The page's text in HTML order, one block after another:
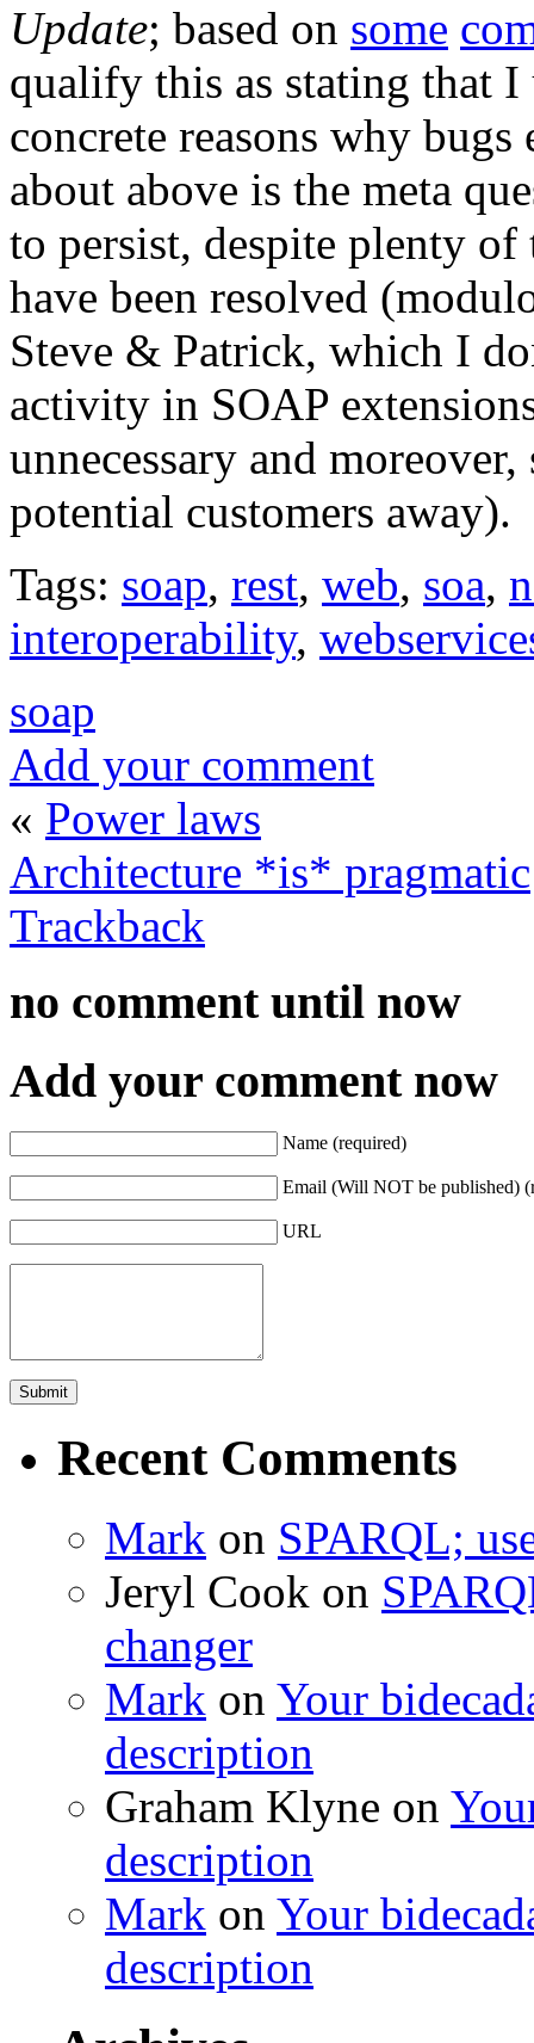
Update; based on some
qualify this as stating that I
concrete reasons why
about above is the meta
to persist, despite plenty
have been resolved
Steve & Patrick, which I
activity in SOAP
unnecessary and
potential customers away).
Tags: soap, rest, web, soa,
interoperability,
soap
Add your comment
« Power laws
Architecture *is* pragmatic
Trackback
no commentuntil now
Add your comment now
Name (required)
Email (Will NOT be published)
URL
Recent Comments
Mark on SPARQL;
Jeryl Cook on
changer
Mark on Your
description
Graham Klyne on
description
Mark on Your
description